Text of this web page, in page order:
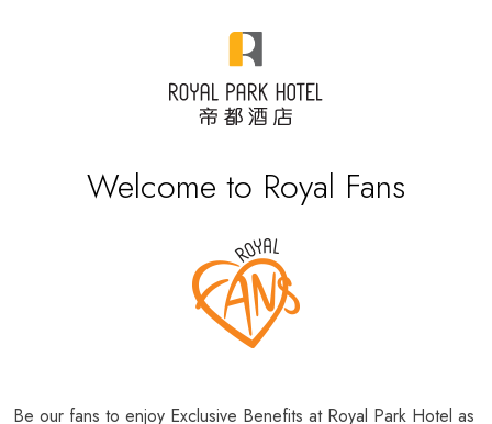
Welcome to Royal Fans
Be our fans to enjoy Exclusive Benefits at Royal Park Hotel as